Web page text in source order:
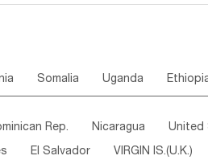
Somalia Uganda
Cote d'lvoir Burkina Faso
Guinea Bissau Liberia
Rep. Nicaragua United
El Salvador VIRGIN IS.(U.K.)